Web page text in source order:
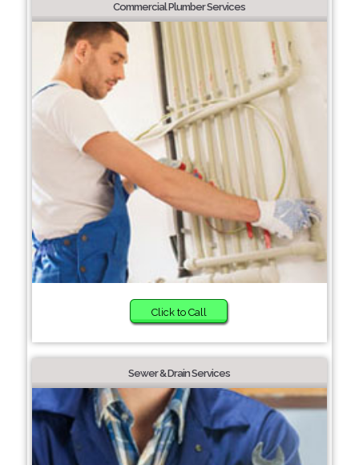
Commercial Plumber Services
Click to Call
Sewer & Drain Services